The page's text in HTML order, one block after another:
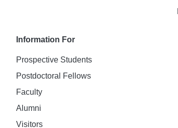
Information For
Prospective Students
Postdoctoral Fellows
Faculty
Alumni
Visitors